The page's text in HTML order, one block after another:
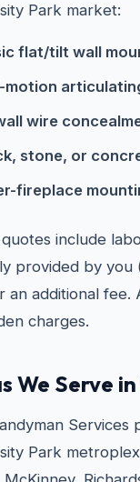
Park market:
flat/tilt wall
motion
wire
stone, or
fireplace
include
provided by you
an additional
charges.
We Serve
Park